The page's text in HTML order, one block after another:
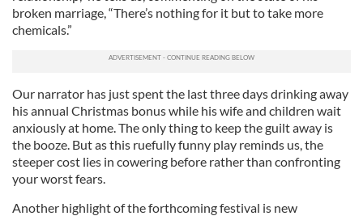
broken marriage, “There’s nothing for it but to take more
chemicals.”
Our narrator has just spent the last three days drinking away
his annual Christmas bonus while his wife and children wait
anxiously at home. The only thing to keep the guilt away is
the booze. But as this ruefully funny play reminds us, the
steeper cost lies in cowering before rather than confronting
your worst fears.
Another highlight of the forthcoming festival is new